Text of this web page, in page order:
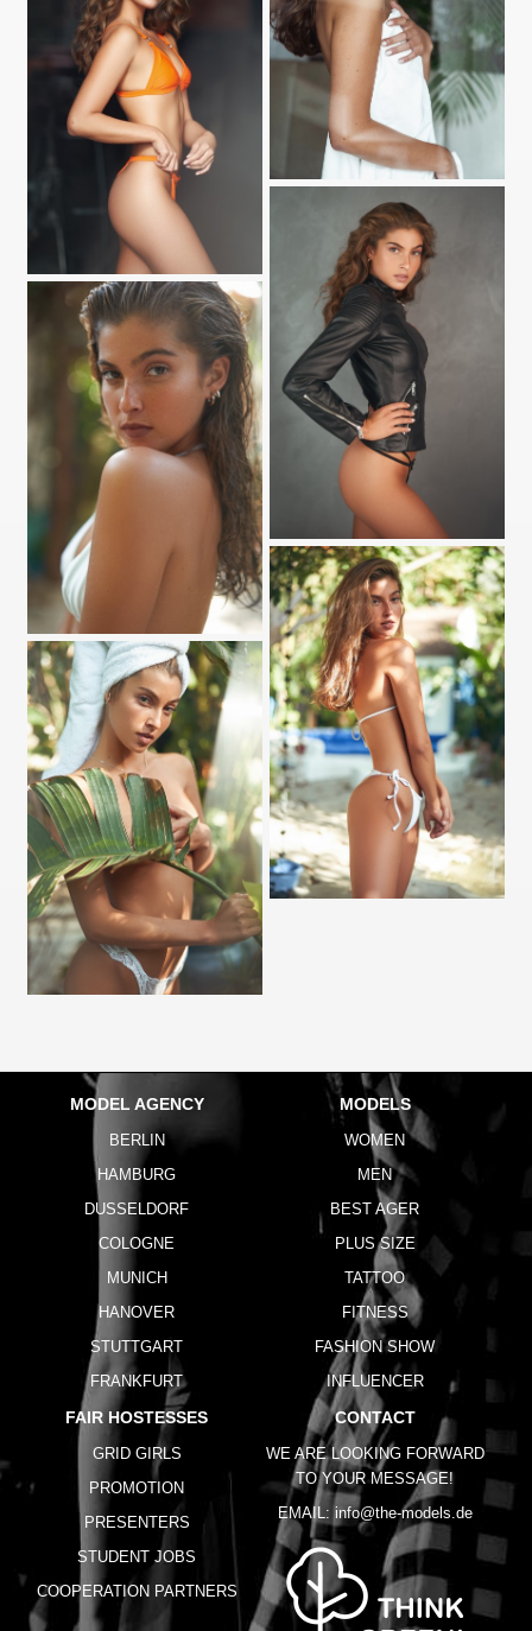
MODEL AGENCY
BERLIN
HAMBURG
DUSSELDORF
COLOGNE
MUNICH
HANOVER
STUTTGART
FRANKFURT
MODELS
WOMEN
MEN
BEST AGER
PLUS SIZE
TATTOO
FITNESS
FASHION SHOW
INFLUENCER
FAIR HOSTESSES
GRID GIRLS
PROMOTION
PRESENTERS
STUDENT JOBS
COOPERATION PARTNERS
CONTACT
WE ARE LOOKING FORWARD
TO YOUR MESSAGE!
EMAIL: info@the-models.de